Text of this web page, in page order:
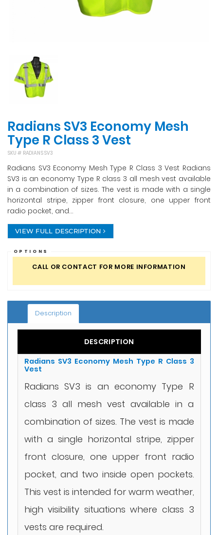
Radians SV3 Economy Mesh
Type R Class 3 Vest
SKU # RADIANS SV3
Radians SV3 Economy Mesh Type R Class 3 Vest Radians
SV3 is an economy Type R class 3 all mesh vest available
in a combination of sizes. The vest is made with a single
horizontal stripe, zipper front closure, one upper front
radio pocket, and...
VIEW FULL DESCRIPTION
OPTIONS
CALL OR CONTACT FOR MORE INFORMATION
Description
DESCRIPTION
Radians SV3 Economy Mesh Type R Class 3
Vest
Radians SV3 is an economy Type R
class 3 all mesh vest available in a
combination of sizes. The vest is made
with a single horizontal stripe, zipper
front closure, one upper front radio
pocket, and two inside open pockets.
This vest is intended for warm weather,
high visibility situations where class 3
vests are required.